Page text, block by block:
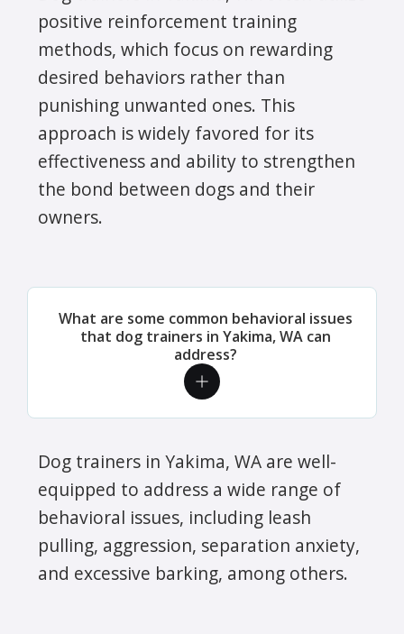
positive reinforcement training
methods, which focus on rewarding
desired behaviors rather than
punishing unwanted ones. This
approach is widely favored for its
effectiveness and ability to strengthen
the bond between dogs and their
owners.
What are some common behavioral issues
that dog trainers in Yakima, WA can
address?
Dog trainers in Yakima, WA are well-
equipped to address a wide range of
behavioral issues, including leash
pulling, aggression, separation anxiety,
and excessive barking, among others.